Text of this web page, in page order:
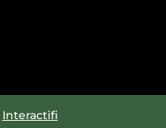
Interactifi